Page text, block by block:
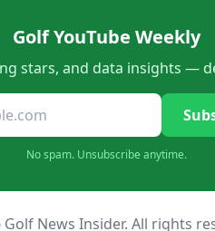
Golf YouTube Weekly
stars, and data insights —
No spam. Unsubscribe anytime.
News Insider. All rights